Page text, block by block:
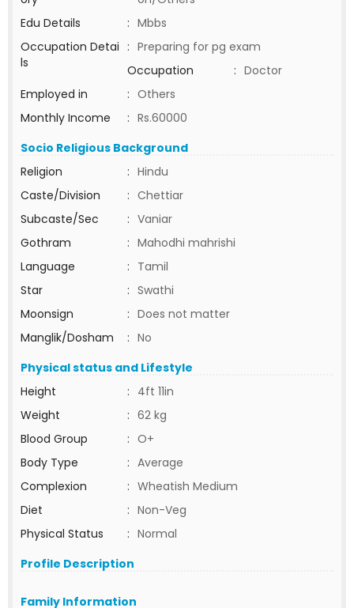
Edu Details
: Mbbs
Occupation Detai
ls
: Preparing for pg exam
Occupation
: Doctor
Employed in
: Others
Monthly Income
: Rs.60000
Socio Religious Background
Religion
: Hindu
Caste/Division
: Chettiar
Subcaste/Sec
: Vaniar
Gothram
: Mahodhi mahrishi
Language
: Tamil
Star
: Swathi
Moonsign
: Does not matter
Manglik/Dosham
: No
Physical status and Lifestyle
Height
: 4ft 11in
Weight
: 62 kg
Blood Group
: O+
Body Type
: Average
Complexion
: Wheatish Medium
Diet
: Non-Veg
Physical Status
: Normal
Profile Description
Family Information